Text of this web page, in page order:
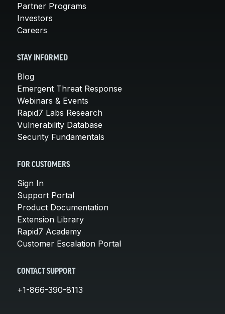
Partner Programs
Investors
Careers
STAY INFORMED
Blog
Emergent Threat Response
Webinars & Events
Rapid7 Labs Research
Vulnerability Database
Security Fundamentals
FOR CUSTOMERS
Sign In
Support Portal
Product Documentation
Extension Library
Rapid7 Academy
Customer Escalation Portal
CONTACT SUPPORT
+1-866-390-8113